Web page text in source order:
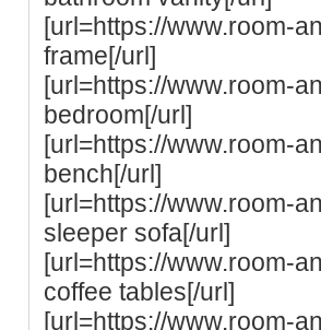
[url=https://www.room-
frame[/url]
[url=https://www.room-
bedroom[/url]
[url=https://www.room-
bench[/url]
[url=https://www.room-
sleeper sofa[/url]
[url=https://www.room-
coffee tables[/url]
[url=https://www.room-